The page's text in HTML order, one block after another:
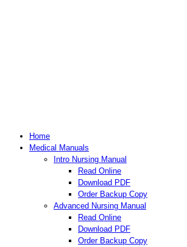
Home
Medical Manuals
Intro Nursing Manual
Read Online
Download PDF
Order Backup Copy
Advanced Nursing Manual
Read Online
Download PDF
Order Backup Copy